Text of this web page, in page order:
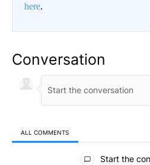
here.
Conversation
ALL COMMENTS
All Comments
Start the